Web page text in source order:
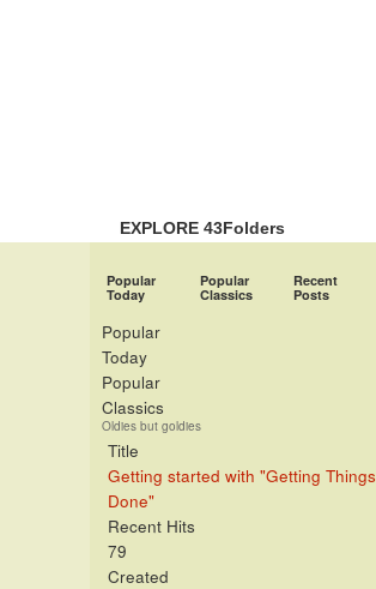
EXPLORE 43Folders
Popular
Today
Popular
Classics
Recent
Posts
Popular
Today
Popular
Classics
Oldies but goldies
Title
Getting started with "Getting Things
Done"
Recent Hits
79
Created